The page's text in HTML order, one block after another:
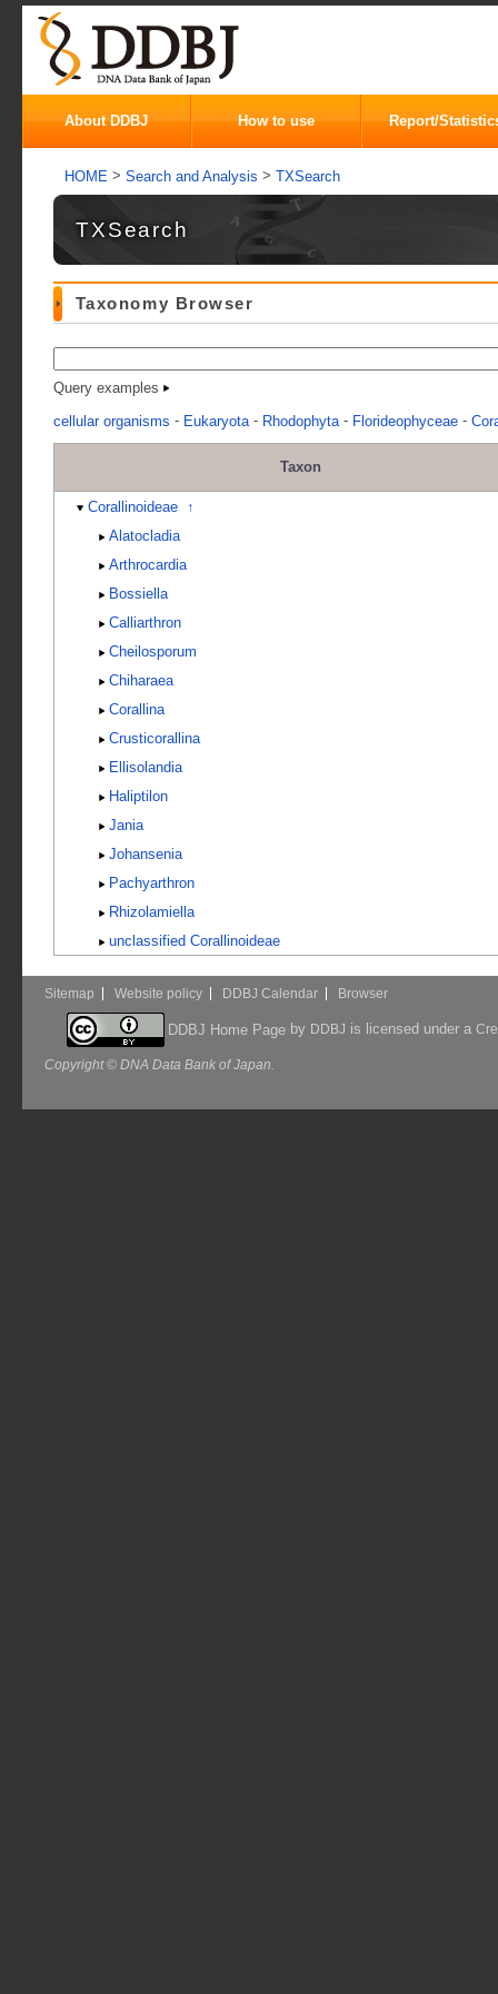
About DDBJ How to use Report/
HOME > Search and Analysis > TXSearch
TXSearch
Taxonomy Browser
Query examples
cellular organisms - Eukaryota - Rhodophyta - Florideophyceae -
Taxon
Corallinoideae
↑
Alatocladia
Arthrocardia
Bossiella
Calliarthron
Cheilosporum
Chiharaea
Corallina
Crusticorallina
Ellisolandia
Haliptilon
Jania
Johansenia
Pachyarthron
Rhizolamiella
unclassified Corallinoideae
Sitemap Website policy DDBJ Calendar Browser
DDBJ Home Pageby DDBJ is licensed under a
Copyright © DNA Data Bank of Japan.